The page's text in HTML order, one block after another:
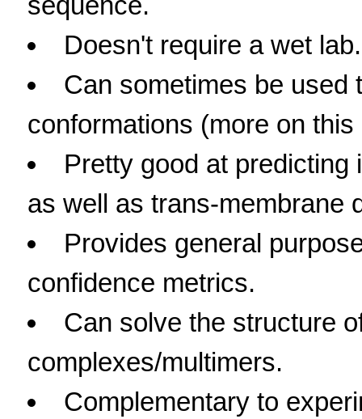
Doesn't require a wet lab.
Can sometimes be used
conformations (more on this
Pretty good at
as well as trans-membrane
Provides general
confidence metrics.
Can solve the structure
complexes/multimers.
Complementary to